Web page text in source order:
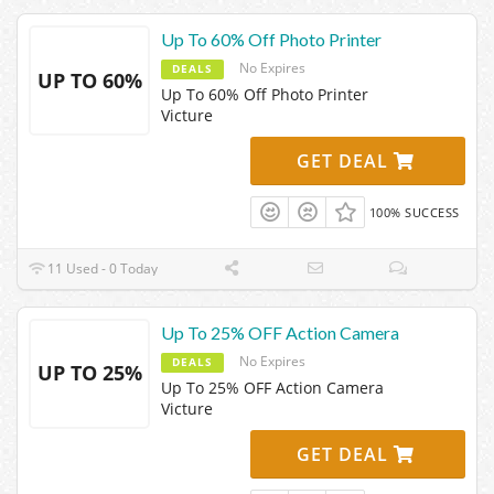
UP TO 60%
Up To 60% Off Photo Printer
DEALS No Expires
Up To 60% Off Photo Printer
Victure
GET DEAL
100% SUCCESS
11 Used - 0 Today
UP TO 25%
Up To 25% OFF Action Camera
DEALS No Expires
Up To 25% OFF Action Camera
Victure
GET DEAL